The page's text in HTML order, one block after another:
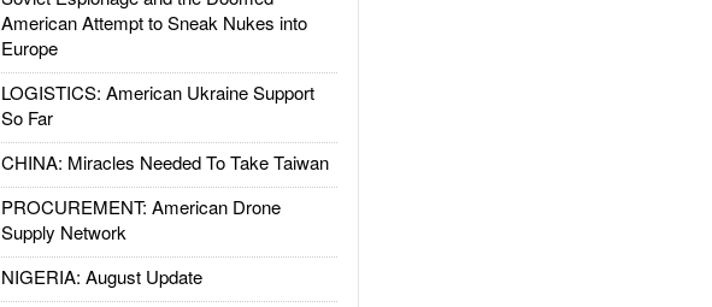
American Attempt to Sneak Nukes into
Europe
LOGISTICS: American Ukraine Support
So Far
CHINA: Miracles Needed To Take Taiwan
PROCUREMENT: American Drone
Supply Network
NIGERIA: August Update